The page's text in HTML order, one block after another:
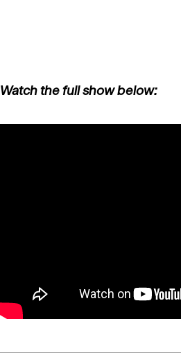
Watch the full show below: